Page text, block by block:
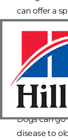
can offer a
of the
doesn't
pet parents
care for
Dogs can go
disease to